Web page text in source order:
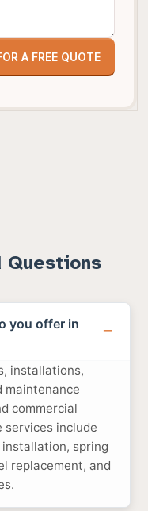
Questions
you offer in
installations,
maintenance
commercial
services include
spring
replacement, and